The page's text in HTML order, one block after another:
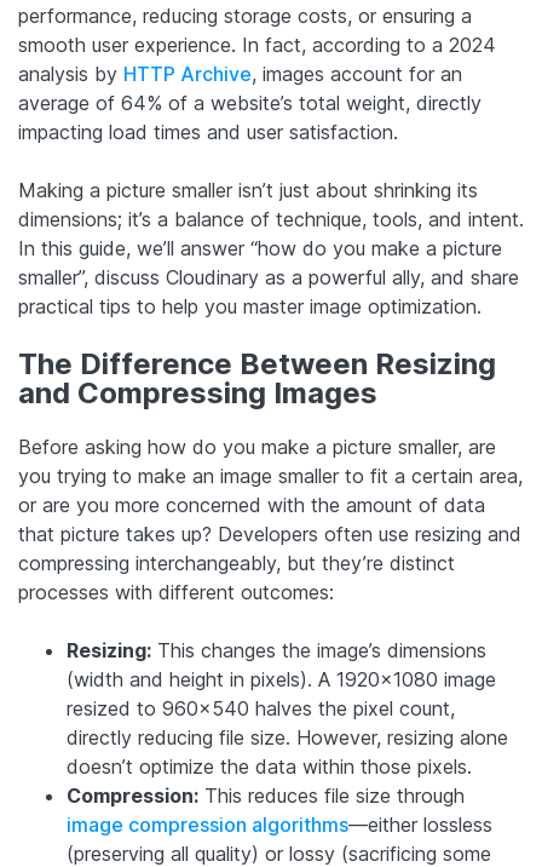
performance, reducing storage costs, or ensuring a
smooth user experience. In fact, according to a 2024
analysis by HTTP Archive, images account for an
average of 64% of a website’s total weight, directly
impacting load times and user satisfaction.
Making a picture smaller isn’t just about shrinking its
dimensions; it’s a balance of technique, tools, and intent.
In this guide, we’ll answer “how do you make a picture
smaller”, discuss Cloudinary as a powerful ally, and share
practical tips to help you master image optimization.
The Difference Between Resizing
and Compressing Images
Before asking how do you make a picture smaller, are
you trying to make an image smaller to fit a certain area,
or are you more concerned with the amount of data
that picture takes up? Developers often use resizing and
compressing interchangeably, but they’re distinct
processes with different outcomes:
Resizing: This changes the image’s dimensions
(width and height in pixels). A 1920×1080 image
resized to 960×540 halves the pixel count,
directly reducing file size. However, resizing alone
doesn’t optimize the data within those pixels.
Compression: This reduces file size through
image compression algorithms—either lossless
(preserving all quality) or lossy (sacrificing some